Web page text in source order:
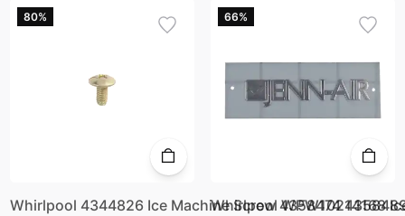
80%
Whirlpool 4344826 Ice Machine Screw 4358474
66%
Whirlpool WPW10214168